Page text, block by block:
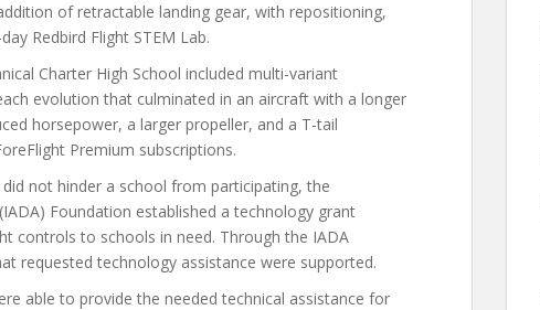
of retractable landing gear, with repositioning,
Redbird Flight STEM Lab.
Charter High School included multi-variant
evolution that culminated in an aircraft with a longer
horsepower, a larger propeller, and a T-tail
Premium subscriptions.
not hinder a school from participating, the
Foundation established a technology grant
controls to schools in need. Through the IADA
requested technology assistance were supported.
able to provide the needed technical assistance for